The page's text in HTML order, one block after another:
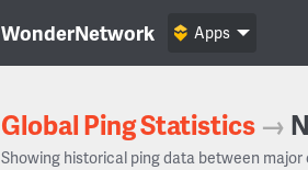
WonderNetwork Apps
Global Ping Statistics →
Showing historical ping data between